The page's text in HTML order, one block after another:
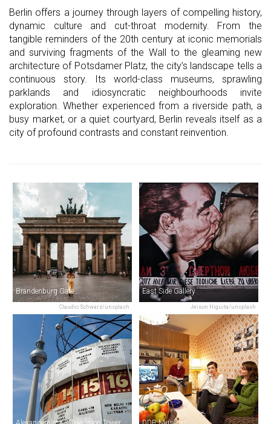
Berlin offers a journey through layers of compelling history,
dynamic culture and cut-throat modernity. From the
tangible reminders of the 20th century at iconic memorials
and surviving fragments of the Wall to the gleaming new
architecture of Potsdamer Platz, the city’s landscape tells a
continuous story. Its world-class museums, sprawling
parklands and idiosyncratic neighbourhoods invite
exploration. Whether experienced from a riverside path, a
busy market, or a quiet courtyard, Berlin reveals itself as a
city of profound contrasts and constant reinvention.
Claudio Schwarz/unsplash
Brandenburg Gate
Jeison Higuita/unsplash
East Side Gallery